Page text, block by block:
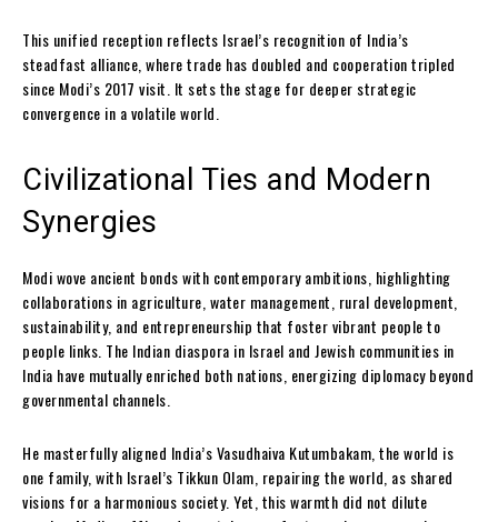
This unified reception reflects Israel’s recognition of India’s
steadfast alliance, where trade has doubled and cooperation tripled
since Modi’s 2017 visit. It sets the stage for deeper strategic
convergence in a volatile world.
Civilizational Ties and Modern
Synergies
Modi wove ancient bonds with contemporary ambitions, highlighting
collaborations in agriculture, water management, rural development,
sustainability, and entrepreneurship that foster vibrant people to
people links. The Indian diaspora in Israel and Jewish communities in
India have mutually enriched both nations, energizing diplomacy beyond
governmental channels.
He masterfully aligned India’s Vasudhaiva Kutumbakam, the world is
one family, with Israel’s Tikkun Olam, repairing the world, as shared
visions for a harmonious society. Yet, this warmth did not dilute